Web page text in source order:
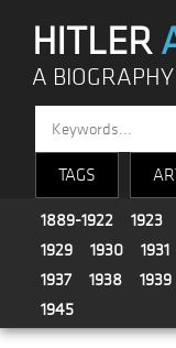
HITLER
A
TAGS
1889-1922 1923
1929
1930 1931
1937
1938 1939
1945